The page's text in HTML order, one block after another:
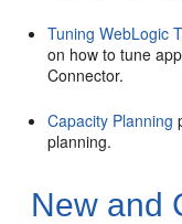
Tuning WebLogic
on how to tune
Connector.
Capacity Planning
planning.
New and